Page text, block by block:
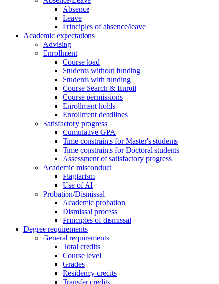
Absence
Leave
Principles of absence/leave
Academic expectations
Advising
Enrollment
Course load
Students without funding
Students with funding
Course Search & Enroll
Course permissions
Enrollment holds
Enrollment deadlines
Satisfactory progress
Cumulative GPA
Time constraints for Master's students
Time constraints for Doctoral students
Assessment of satisfactory progress
Academic misconduct
Plagiarism
Use of AI
Probation/Dismissal
Academic probation
Dismissal process
Principles of dismissal
Degree requirements
General requirements
Total credits
Course level
Grades
Residency credits
Transfer credits